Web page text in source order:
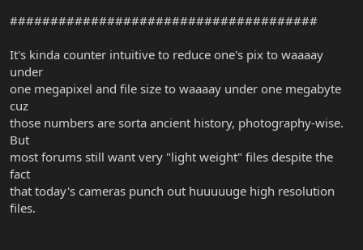
######################################
It's kinda counter intuitive to reduce one's pix to waaaay
under
one megapixel and file size to waaaay under one megabyte
cuz
those numbers are sorta ancient history, photography-wise.
But
most forums still want very "light weight" files despite the
fact
that today's cameras punch out huuuuuge high resolution
files.